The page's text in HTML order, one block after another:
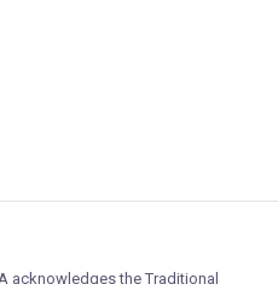
acknowledges the Traditional